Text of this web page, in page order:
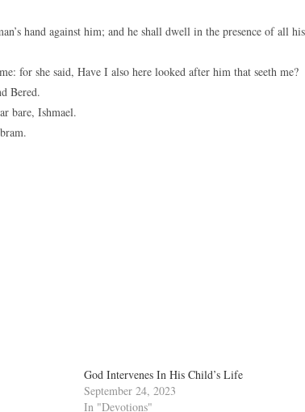
hand against him; and he shall dwell in the presence of all his
for she said, Have I also here looked after him that seeth me?
Bered.
bare, Ishmael.
God Intervenes In His Child’s Life
September 24, 2023
In "Devotions"